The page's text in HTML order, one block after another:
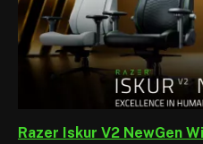
Razer Iskur V2 NewGen